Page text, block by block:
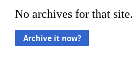
No archives for that site.